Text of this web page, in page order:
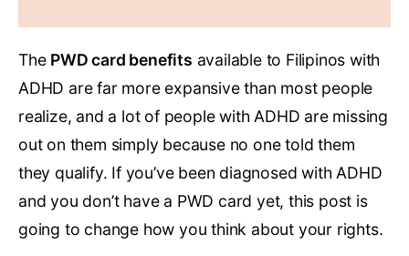
The PWD card benefits available to Filipinos with
ADHD are far more expansive than most people
realize, and a lot of people with ADHD are missing
out on them simply because no one told them
they qualify. If you’ve been diagnosed with ADHD
and you don’t have a PWD card yet, this post is
going to change how you think about your rights.